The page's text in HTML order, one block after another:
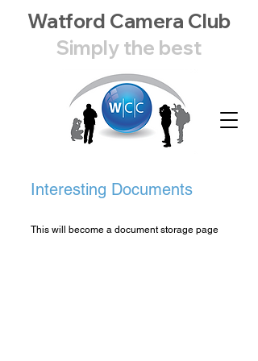
Watford Camera Club
Simply the best
Interesting Documents
This will become a document storage page